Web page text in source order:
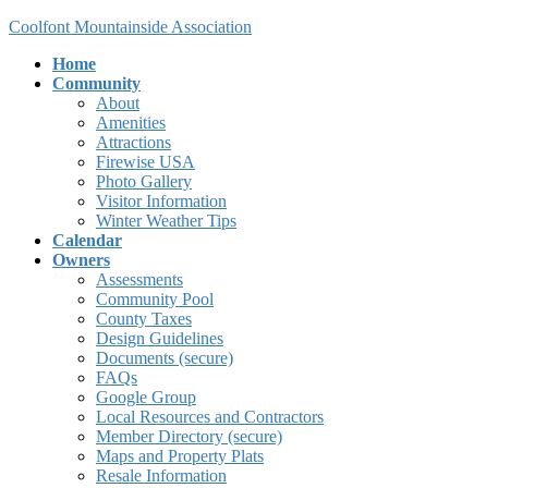
Skip
content
Skip
Navigation
Coolfont Mountainside Association
Home
Community
About
Amenities
Attractions
Firewise USA
Photo Gallery
Visitor Information
Winter Weather Tips
Calendar
Owners
Assessments
Community Pool
County Taxes
Design Guidelines
Documents (secure)
FAQs
Google Group
Local Resources and Contractors
Member Directory (secure)
Maps and Property Plats
Resale Information